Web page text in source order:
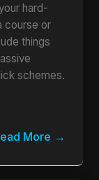
hard-
course or
things
schemes.
More